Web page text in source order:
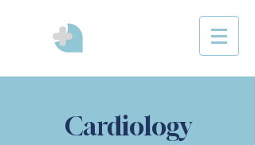
Cardiology